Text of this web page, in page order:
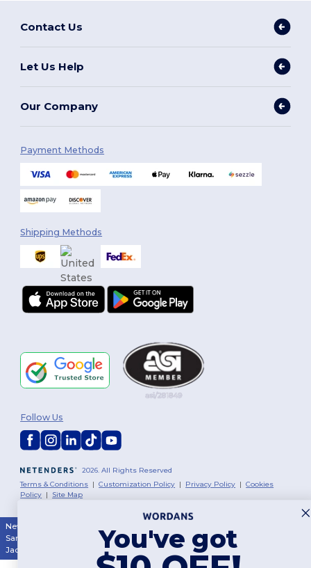
Contact Us
Let Us Help
Our Company
Payment Methods
Shipping Methods
2026. All Rights Reserved
Terms & Conditions |Customization Policy | Privacy Policy |Cookies
Policy | Site Map
Follow Us
New York
San Antonio
San Diego| Dallas San Jose Austin | Fort Worth
Jacksonville
| Charlotte
You've got